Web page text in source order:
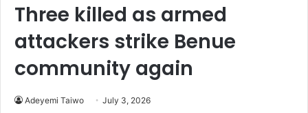
Three killed as armed
attackers strike Benue
community again
Adeyemi Taiwo July 3, 2026